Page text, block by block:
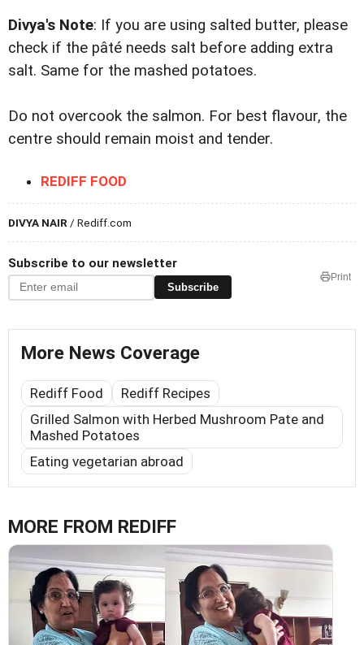
Divya's Note: If you are using salted butter, please
check if the pâté needs salt before adding extra
salt. Same for the mashed potatoes.
Do not overcook the salmon. For best flavour, the
centre should remain moist and tender.
REDIFF FOOD
DIVYA NAIR / Rediff.com
Subscribe to our newsletter
Subscribe
Print
More News Coverage
Rediff Food
Rediff Recipes
Grilled Salmon with Herbed Mushroom Pate and
Mashed Potatoes
Eating vegetarian abroad
MORE FROM REDIFF